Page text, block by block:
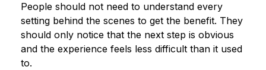
People should not need to understand every
setting behind the scenes to get the benefit. They
should only notice that the next step is obvious
and the experience feels less difficult than it used
to.